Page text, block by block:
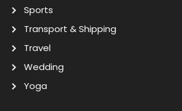
Sports
Transport & Shipping
Travel
Wedding
Yoga